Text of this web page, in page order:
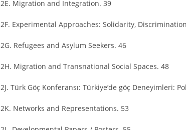
2E. Migration and Integration. 39
2F. Experimental Approaches: Solidarity,
2G. Refugees and Asylum Seekers. 46
2H. Migration and Transnational Social Spaces. 48
2J. Türk Göç Konferansı: Türkiye’de göç Deneyimleri:
2K. Networks and Representations. 53